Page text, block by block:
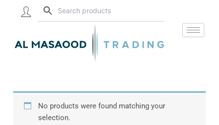
No products were found matching your
selection.